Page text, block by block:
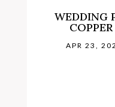
WEDDING
APR 23,